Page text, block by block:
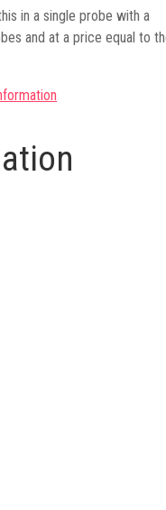
in a single probe with a
and at a price equal to